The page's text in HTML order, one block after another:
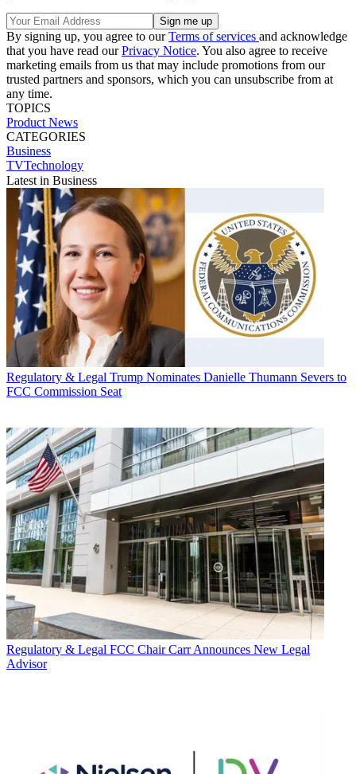
By signing up, you agree to ourTerms of services and acknowledge
that you have read ourPrivacy Notice. You also agree to receive
marketing emails from us that may include promotions from our
trusted partners and sponsors, which you can unsubscribe from at
any time.
TOPICS
Product News
CATEGORIES
Business
TVTechnology
Latest in Business
Regulatory & Legal Trump Nominates Danielle Thumann Severs to
FCC Commission Seat
Regulatory & Legal FCC Chair Carr Announces New Legal
Advisor